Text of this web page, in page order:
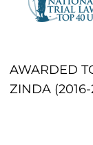
AWARDED
ZINDA